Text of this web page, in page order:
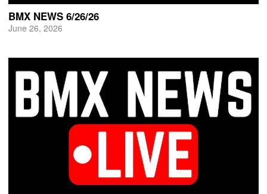
BMX NEWS 6/26/26
June 26, 2026